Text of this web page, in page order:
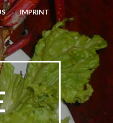
IMPRINT